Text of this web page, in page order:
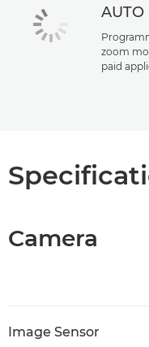
AUTO
zoom
paid
Camera
Image Sensor